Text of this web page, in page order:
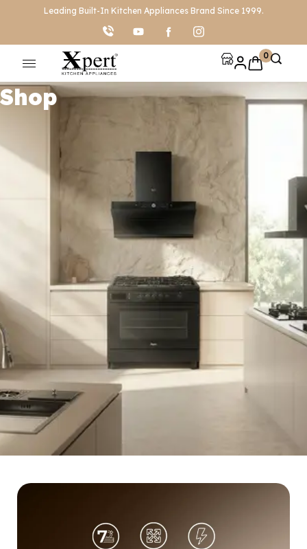
Leading Built-In Kitchen Appliances Brand Since 1999.
0
Shop